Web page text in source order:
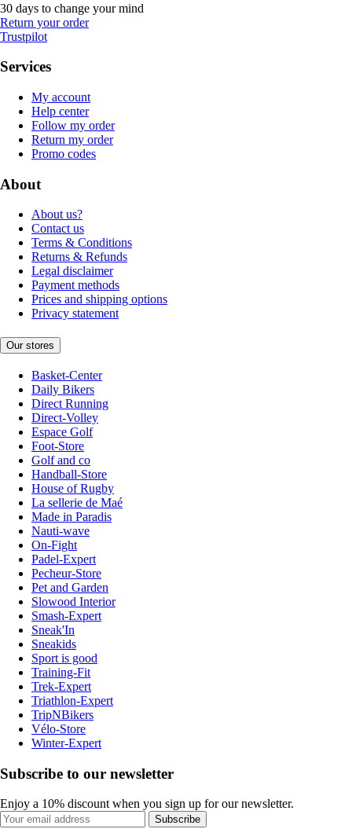
30 days to change your mind
Return your order
Trustpilot
Services
My account
Help center
Follow my order
Return my order
Promo codes
About
About us?
Contact us
Terms & Conditions
Returns & Refunds
Legal disclaimer
Payment methods
Prices and shipping options
Privacy statement
Our stores
Basket-Center
Daily Bikers
Direct Running
Direct-Volley
Espace Golf
Foot-Store
Golf and co
Handball-Store
House of Rugby
La sellerie de Maé
Made in Paradis
Nauti-wave
On-Fight
Padel-Expert
Pecheur-Store
Pet and Garden
Slowood Interior
Smash-Expert
Sneak'In
Sneakids
Sport is good
Training-Fit
Trek-Expert
Triathlon-Expert
TripNBikers
Vélo-Store
Winter-Expert
Subscribe to our newsletter
Enjoy a 10% discount when you sign up for our newsletter.
Subscribe